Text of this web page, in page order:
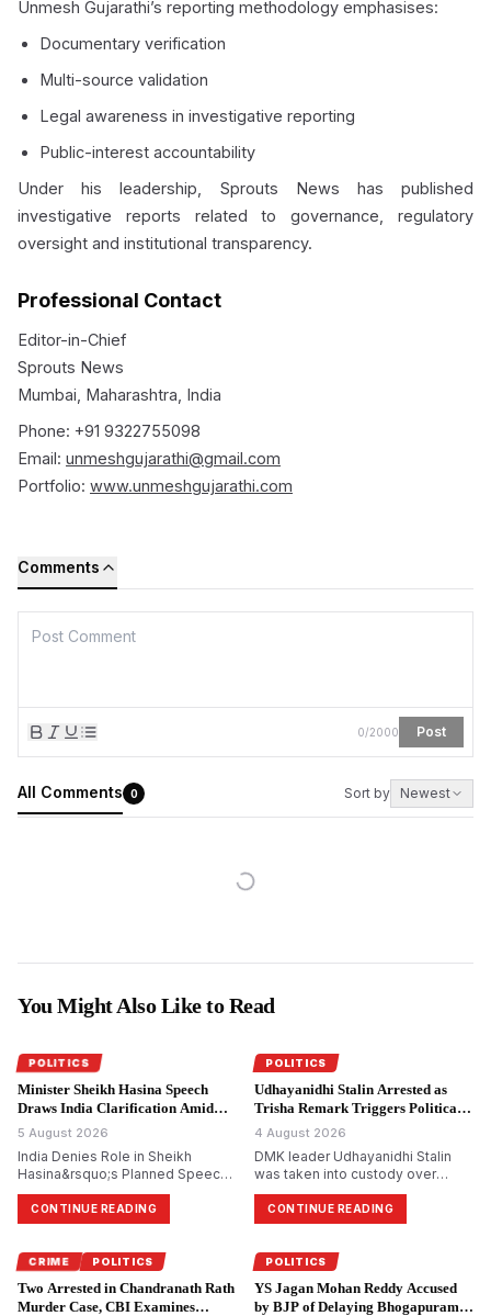
Unmesh Gujarathi’s reporting methodology emphasises:
Documentary verification
Multi-source validation
Legal awareness in investigative reporting
Public-interest accountability
Under his leadership, Sprouts News has published
investigative reports related to governance, regulatory
oversight and institutional transparency.
Professional Contact
Editor-in-Chief
Sprouts News
Mumbai, Maharashtra, India
Phone: +91 9322755098
Email: unmeshgujarathi@gmail.com
Portfolio: www.unmeshgujarathi.com
Comments
0/2000 Post
All Comments 0 Sort by Newest
You Might Also Like to Read
POLITICS
Minister Sheikh Hasina Speech
Draws India Clarification Amid
Tensions.
5 August 2026
India Denies Role in Sheikh
Hasina&rsquo;s Planned Speech,
Says Bangladesh Ex-PM&rsquo;s
Virtual Address Is a Private Event
CONTINUE READING
POLITICS
Udhayanidhi Stalin Arrested as
Trisha Remark Triggers Political
Storm.
4 August 2026
DMK leader Udhayanidhi Stalin
was taken into custody over
allegedly making remarks about
actor Trisha Krishnan. The
complaint was filed by Tamilaga
political backlash across Tamil
Nadu.
CONTINUE READING
CRIME POLITICS
Two Arrested in Chandranath Rath
Murder Case, CBI Examines
POLITICS
YS Jagan Mohan Reddy Accused
by BJP of Delaying Bhogapuram